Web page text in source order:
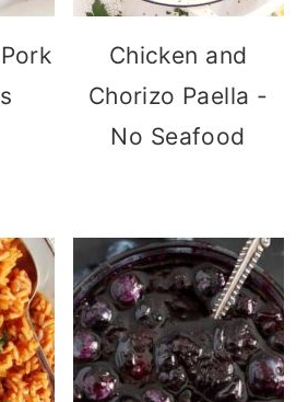
Chicken and
Chorizo Paella -
No Seafood